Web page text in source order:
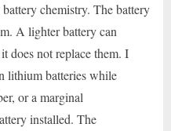
chemistry. The battery
A lighter battery can
does not replace them. I
lithium batteries while
or a marginal
installed. The